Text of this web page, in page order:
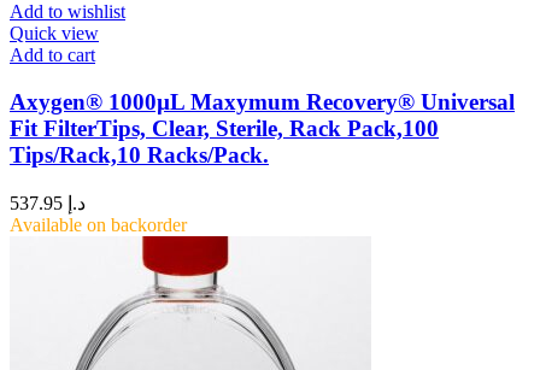
Add to wishlist
Quick view
Add to cart
Axygen® 1000µL Maxymum Recovery® Universal
Fit FilterTips, Clear, Sterile, Rack Pack,100
Tips/Rack,10 Racks/Pack.
د.إ
Available on backorder